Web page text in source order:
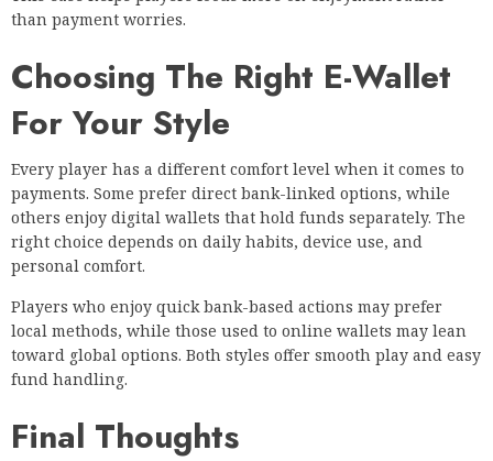
than payment worries.
Choosing The Right E-Wallet
For Your Style
Every player has a different comfort level when it comes to
payments. Some prefer direct bank-linked options, while
others enjoy digital wallets that hold funds separately. The
right choice depends on daily habits, device use, and
personal comfort.
Players who enjoy quick bank-based actions may prefer
local methods, while those used to online wallets may lean
toward global options. Both styles offer smooth play and easy
fund handling.
Final Thoughts